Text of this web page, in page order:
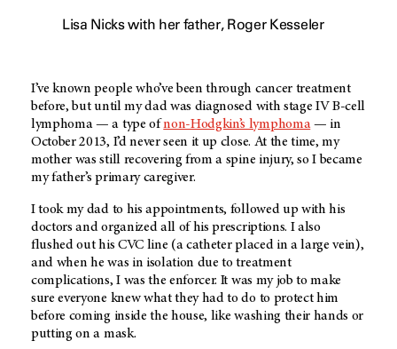
Lisa Nicks with her father, Roger Kesseler
I’ve known people who’ve been through cancer treatment
before, but until my dad was diagnosed with stage IV B-cell
lymphoma — a type ofnon-Hodgkin’s lymphoma— in
October 2013, I’d never seen it up close. At the time, my
mother was still recovering from a spine injury, so I became
my father’s primary caregiver.
I took my dad to his appointments, followed up with his
doctors and organized all of his prescriptions. I also
flushed out his CVC line (a catheter placed in a large vein),
and when he was in isolation due to treatment
complications, I was the enforcer. It was my job to make
sure everyone knew what they had to do to protect him
before coming inside the house, like washing their hands or
putting on a mask.